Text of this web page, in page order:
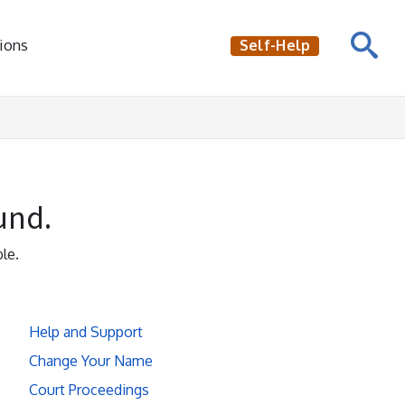
Self-Help
Help and Support
Change Your Name
Court Proceedings